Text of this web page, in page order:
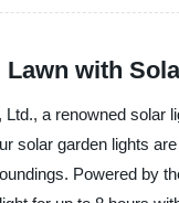
with
a renowned
solar garden lights
Powered by